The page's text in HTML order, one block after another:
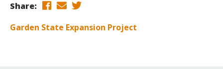
Share:
Garden State Expansion Project